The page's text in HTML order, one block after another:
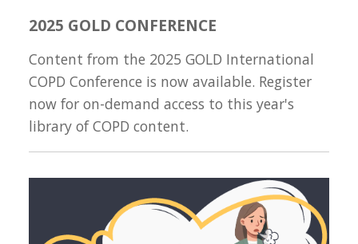
2025 GOLD CONFERENCE
Content from the 2025 GOLD International
COPD Conference is now available. Register
now for on-demand access to this year's
library of COPD content.